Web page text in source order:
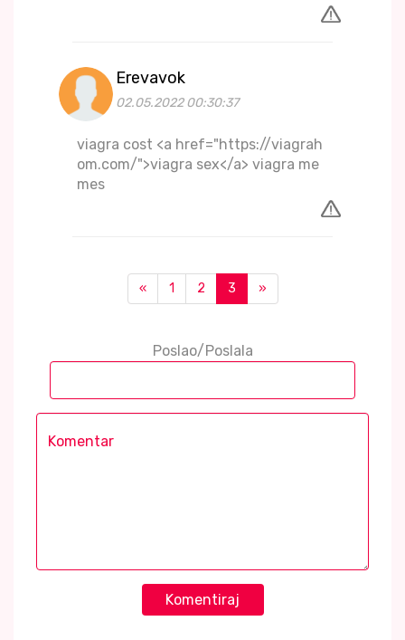
Erevavok
02.05.2022 00:30:37
viagra cost <a href="https://viagrah
om.com/">viagra sex</a> viagra me
mes
« 1 2 3 »
Poslao/Poslala
Komentiraj